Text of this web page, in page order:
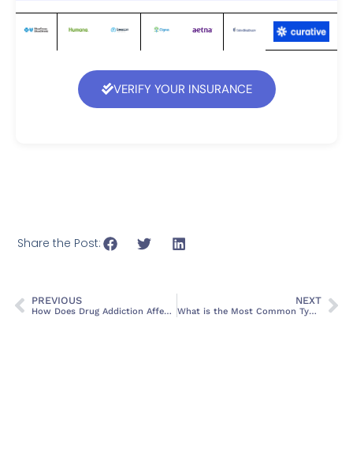
VERIFY YOUR INSURANCE
Share the Post:
PREVIOUS
How Does Drug Addiction Affect Mental Health? Causes, Symptoms, and Treatment
NEXT
What is the Most Common Type of Substance Use Disorder?